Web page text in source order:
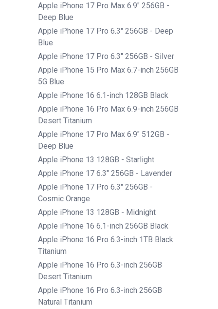
Apple iPhone 17 Pro Max 6.9" 256GB -
Deep Blue
Apple iPhone 17 Pro 6.3" 256GB - Deep
Blue
Apple iPhone 17 Pro 6.3" 256GB - Silver
Apple iPhone 15 Pro Max 6.7-inch 256GB
5G Blue
Apple iPhone 16 6.1-inch 128GB Black
Apple iPhone 16 Pro Max 6.9-inch 256GB
Desert Titanium
Apple iPhone 17 Pro Max 6.9" 512GB -
Deep Blue
Apple iPhone 13 128GB - Starlight
Apple iPhone 17 6.3" 256GB - Lavender
Apple iPhone 17 Pro 6.3" 256GB -
Cosmic Orange
Apple iPhone 13 128GB - Midnight
Apple iPhone 16 6.1-inch 256GB Black
Apple iPhone 16 Pro 6.3-inch 1TB Black
Titanium
Apple iPhone 16 Pro 6.3-inch 256GB
Desert Titanium
Apple iPhone 16 Pro 6.3-inch 256GB
Natural Titanium